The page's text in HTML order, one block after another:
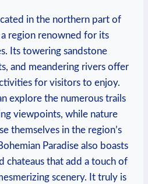
in the northern part of
region renowned for its
Its towering sandstone
and meandering rivers offer
for visitors to enjoy.
explore the numerous trails
viewpoints, while nature
themselves in the region’s
Paradise also boasts
chateaus that add a touch of
scenery. It truly is